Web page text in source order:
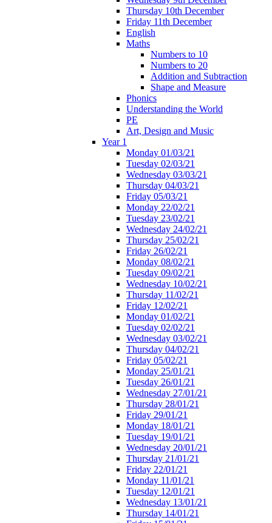
Thursday 10th December
Friday 11th December
English
Maths
Numbers to 10
Numbers to 20
Addition and Subtraction
Shape and Measure
Phonics
Understanding the World
PE
Art, Design and Music
Year 1
Monday 01/03/21
Tuesday 02/03/21
Wednesday 03/03/21
Thursday 04/03/21
Friday 05/03/21
Monday 22/02/21
Tuesday 23/02/21
Wednesday 24/02/21
Thursday 25/02/21
Friday 26/02/21
Monday 08/02/21
Tuesday 09/02/21
Wednesday 10/02/21
Thursday 11/02/21
Friday 12/02/21
Monday 01/02/21
Tuesday 02/02/21
Wednesday 03/02/21
Thursday 04/02/21
Friday 05/02/21
Monday 25/01/21
Tuesday 26/01/21
Wednesday 27/01/21
Thursday 28/01/21
Friday 29/01/21
Monday 18/01/21
Tuesday 19/01/21
Wednesday 20/01/21
Thursday 21/01/21
Friday 22/01/21
Monday 11/01/21
Tuesday 12/01/21
Wednesday 13/01/21
Thursday 14/01/21